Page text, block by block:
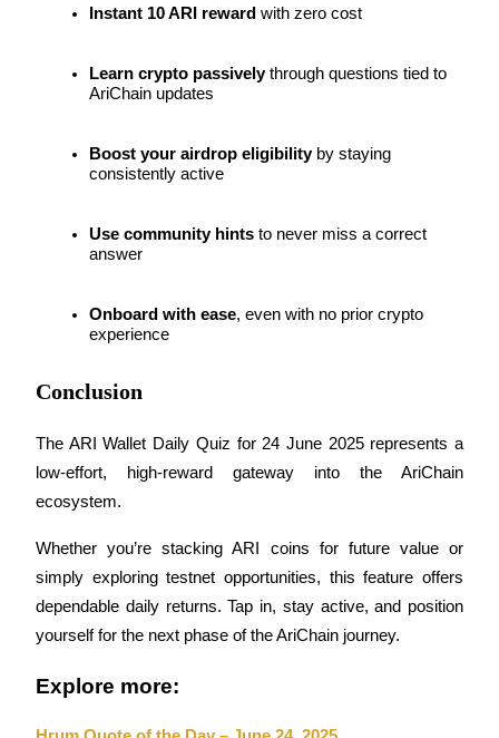
Power Piggy
High returns & instant access
Launchpool
Flexible staking to earn popular tokens
Instant 10 ARI reward with zero cost
Learn crypto passively through questions tied to
AriChain updates
Boost your airdrop eligibility by staying
consistently active
Use community hints to never miss a correct
answer
Onboard with ease, even with no prior crypto
experience
Conclusion
The ARI Wallet Daily Quiz for 24 June 2025 represents a
low-effort, high-reward gateway into the AriChain
ecosystem.
Whether you’re stacking ARI coins for future value or
simply exploring testnet opportunities, this feature offers
dependable daily returns. Tap in, stay active, and position
yourself for the next phase of the AriChain journey.
Explore more: